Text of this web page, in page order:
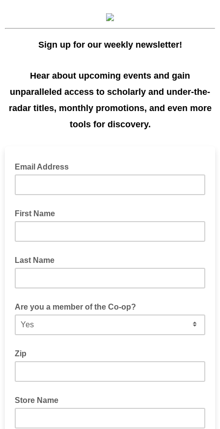
Sign up for our weekly newsletter!
Hear about upcoming events and gain
unparalleled access to scholarly and under-the-
radar titles, monthly promotions, and even more
tools for discovery.
Email Address
First Name
Last Name
Are you a member of the Co-op?
Zip
Store Name